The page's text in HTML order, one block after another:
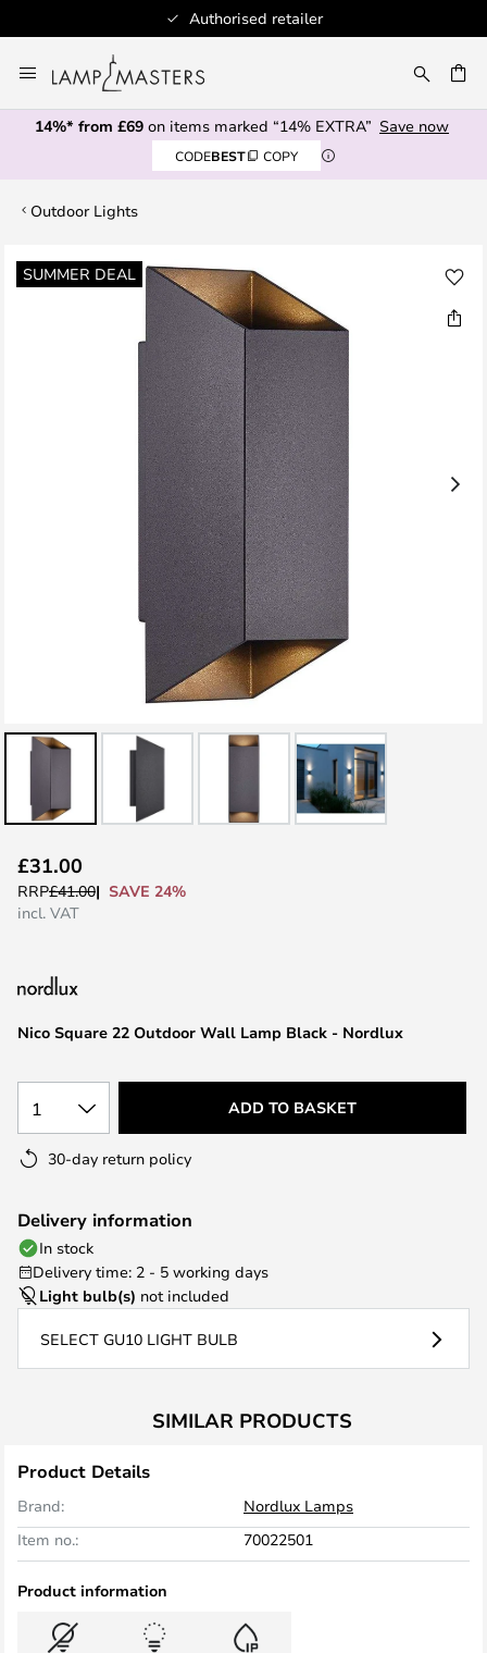
Authorised retailer
to
Content
14%* from £69 on items marked “14% EXTRA” Save now
CODEBEST COPY
Outdoor Lights
SUMMER DEAL
Skip
to
to
the
the
gallery
Nico Square 22 Outdoor Wall Lamp Black - Nordlux
£31.00
RRP£41.00
SAVE 24%
incl. VAT
1 ADD TO BASKET
30-day return policy
Delivery information
In stock
Delivery time: 2 - 5 working days
Light bulb(s) not included
SELECT GU10 LIGHT BULB
SIMILAR PRODUCTS
Product Details
Brand:
Nordlux Lamps
Item no.:
70022501
Product information